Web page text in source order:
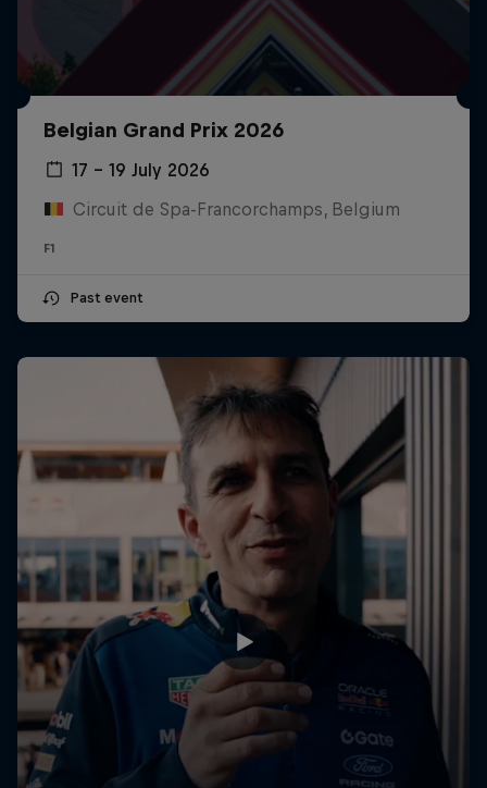
Belgian Grand Prix 2026
17 – 19 July 2026
Circuit de Spa-Francorchamps, Belgium
F1
Past event